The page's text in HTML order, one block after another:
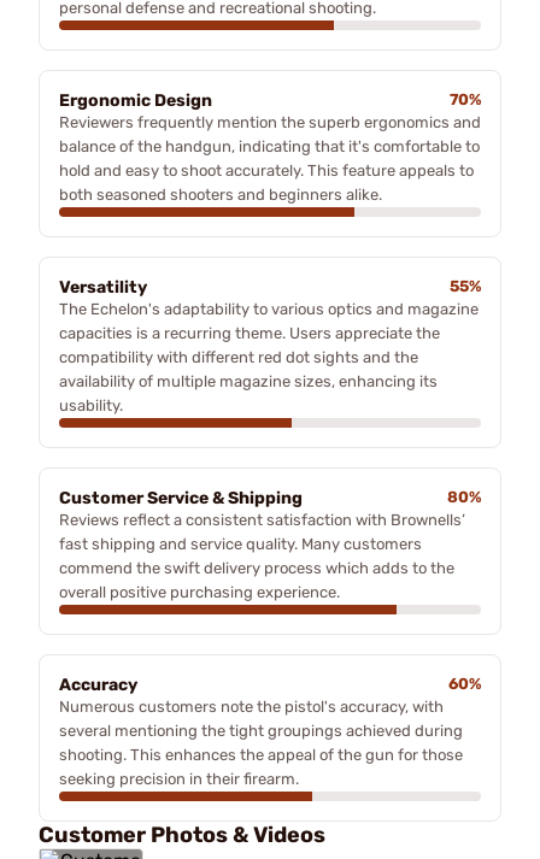
personal defense and recreational shooting.
Ergonomic Design
70%
Reviewers frequently mention the superb ergonomics and
balance of the handgun, indicating that it's comfortable to
hold and easy to shoot accurately. This feature appeals to
both seasoned shooters and beginners alike.
Versatility
55%
The Echelon's adaptability to various optics and magazine
capacities is a recurring theme. Users appreciate the
compatibility with different red dot sights and the
availability of multiple magazine sizes, enhancing its
usability.
Customer Service & Shipping
80%
Reviews reflect a consistent satisfaction with Brownells’
fast shipping and service quality. Many customers
commend the swift delivery process which adds to the
overall positive purchasing experience.
Accuracy
60%
Numerous customers note the pistol's accuracy, with
several mentioning the tight groupings achieved during
shooting. This enhances the appeal of the gun for those
seeking precision in their firearm.
Customer Photos & Videos